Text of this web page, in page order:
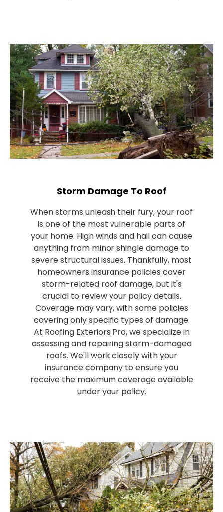
Storm Damage To Roof
When storms unleash their fury, your roof
is one of the most vulnerable parts of
your home. High winds and hail can cause
anything from minor shingle damage to
severe structural issues. Thankfully, most
homeowners insurance policies cover
storm-related roof damage, but it's
crucial to review your policy details.
Coverage may vary, with some policies
covering only specific types of damage.
At Roofing Exteriors Pro, we specialize in
assessing and repairing storm-damaged
roofs. We'll work closely with your
insurance company to ensure you
receive the maximum coverage available
under your policy.